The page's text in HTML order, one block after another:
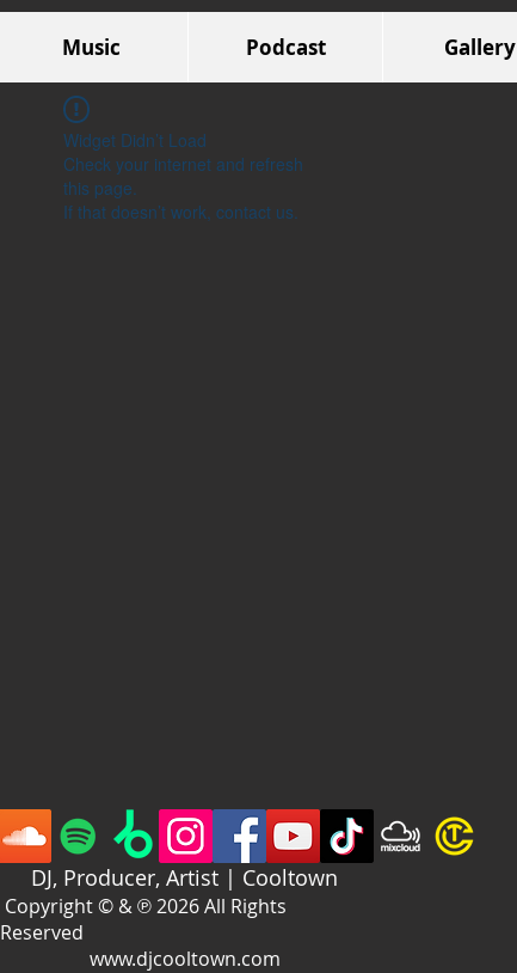
Music Podcast Gallery
Widget Didn’t Load
Check your internet and refresh
this page.
If that doesn’t work, contact us.
DJ, Producer, Artist | Cooltown
Copyright © & ℗ 2026 All Rights
Reserved
www.djcooltown.com